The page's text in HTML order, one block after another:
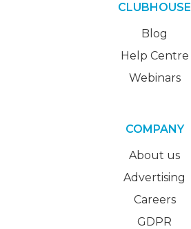
CLUBHOUSE
Blog
Help Centre
Webinars
COMPANY
About us
Advertising
Careers
GDPR